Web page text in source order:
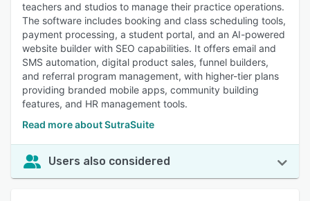
teachers and studios to manage their practice operations.
The software includes booking and class scheduling tools,
payment processing, a student portal, and an AI-powered
website builder with SEO capabilities. It offers email and
SMS automation, digital product sales, funnel builders,
and referral program management, with higher-tier plans
providing branded mobile apps, community building
features, and HR management tools.
Read more about SutraSuite
Users also considered